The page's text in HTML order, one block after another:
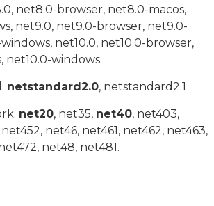
net8.0-browser, net8.0-macos,
net9.0, net9.0-browser, net9.0-
net10.0, net10.0-browser,
net10.0-windows.
netstandard2.0, netstandard2.1
net20, net35, net40, net403,
net452, net46, net461, net462, net463,
net48, net481.